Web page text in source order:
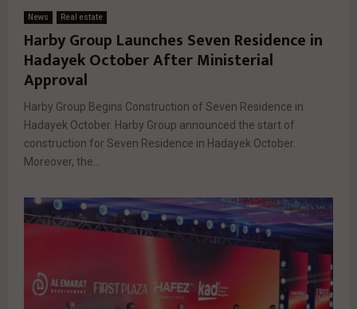
News Real estate
Harby Group Launches Seven Residence in
Hadayek October After Ministerial
Approval
Harby Group Begins Construction of Seven Residence in
Hadayek October. Harby Group announced the start of
construction for Seven Residence in Hadayek October.
Moreover, the...